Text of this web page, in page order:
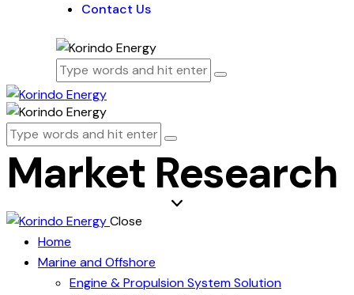
Contact Us
Market Research
Close
Home
Marine and Offshore
Engine & Propulsion System Solution